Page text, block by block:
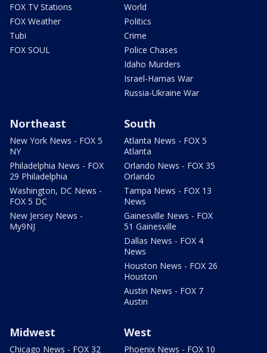
FOX TV Stations
FOX Weather
Tubi
FOX SOUL
World
Politics
Crime
Police Chases
Idaho Murders
Israel-Hamas War
Russia-Ukraine War
Northeast
New York News - FOX 5
NY
Philadelphia News - FOX
29 Philadelphia
Washington, DC News -
FOX 5 DC
New Jersey News -
My9NJ
South
Atlanta News - FOX 5
Atlanta
Orlando News - FOX 35
Orlando
Tampa News - FOX 13
News
Gainesville News - FOX
51 Gainesville
Dallas News - FOX 4
News
Houston News - FOX 26
Houston
Austin News - FOX 7
Austin
Midwest
Chicago News - FOX 32
West
Phoenix News - FOX 10